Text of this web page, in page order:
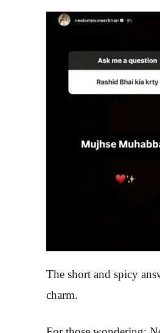
The short and spicy
charm.